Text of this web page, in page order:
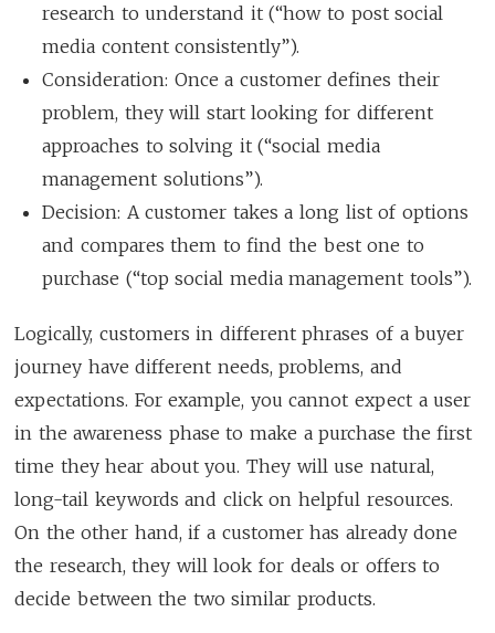
research to understand it (“how to post social
media content consistently”).
Consideration: Once a customer defines their
problem, they will start looking for different
approaches to solving it (“social media
management solutions”).
Decision: A customer takes a long list of options
and compares them to find the best one to
purchase (“top social media management tools”).
Logically, customers in different phrases of a buyer
journey have different needs, problems, and
expectations. For example, you cannot expect a user
in the awareness phase to make a purchase the first
time they hear about you. They will use natural,
long-tail keywords and click on helpful resources.
On the other hand, if a customer has already done
the research, they will look for deals or offers to
decide between the two similar products.